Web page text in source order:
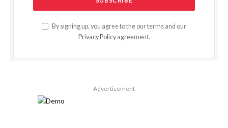
By signing up, you agree to the our terms and our
Privacy Policyagreement.
Advertisement